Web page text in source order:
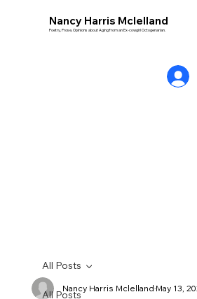
Nancy Harris Mclelland
Poetry, Prose, Opinions about Aging from an Ex-cowgirl Octogenarian.
All Posts
All Posts
Nancy Harris MclellandMay 13,